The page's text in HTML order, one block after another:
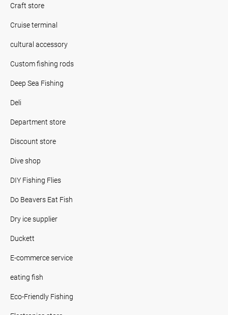
Craft store
Cruise terminal
cultural accessory
Custom fishing rods
Deep Sea Fishing
Deli
Department store
Discount store
Dive shop
DIY Fishing Flies
Do Beavers Eat Fish
Dry ice supplier
Duckett
E-commerce service
eating fish
Eco-Friendly Fishing